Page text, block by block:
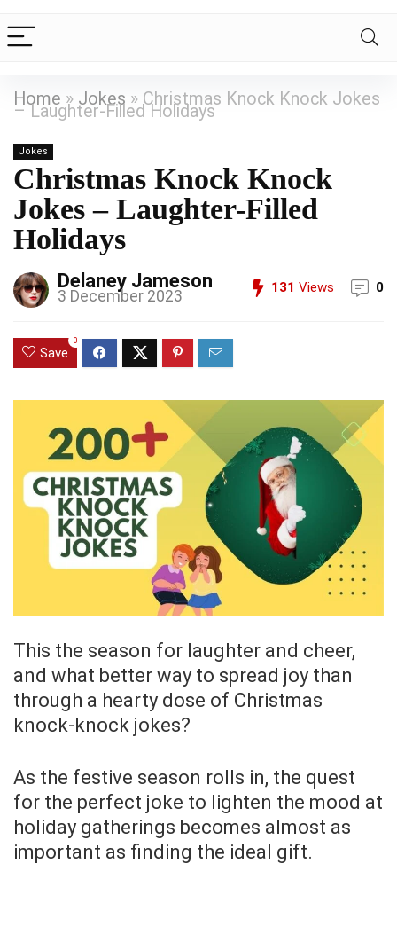
Home » Jokes » Christmas Knock Knock Jokes
– Laughter-Filled Holidays
Jokes
Christmas Knock Knock
Jokes – Laughter-Filled
Holidays
Delaney Jameson
3 December 2023 131 Views 0
Save
0
This the season for laughter and cheer,
and what better way to spread joy than
through a hearty dose of Christmas
knock-knock jokes?
As the festive season rolls in, the quest
for the perfect joke to lighten the mood at
holiday gatherings becomes almost as
important as finding the ideal gift.